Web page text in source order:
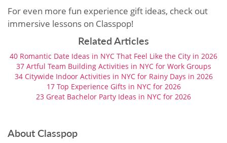
For even more fun experience gift ideas, check out
immersive lessons on Classpop!
Related Articles
40 Romantic Date Ideas in NYC That Feel Like the City in 2026
37 Artful Team Building Activities in NYC for Work Groups
34 Citywide Indoor Activities in NYC for Rainy Days in 2026
17 Top Experience Gifts in NYC for 2026
23 Great Bachelor Party Ideas in NYC for 2026
About Classpop